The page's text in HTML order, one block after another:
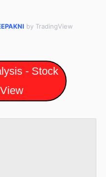
by TradingView
- Stock